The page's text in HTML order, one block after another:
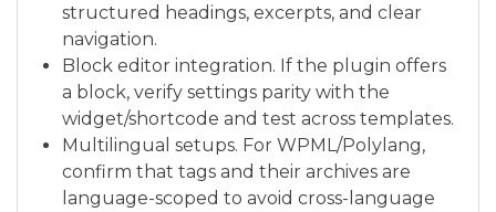
structured headings, excerpts, and clear
navigation.
Block editor integration. If the plugin offers
a block, verify settings parity with the
widget/shortcode and test across templates.
Multilingual setups. For WPML/Polylang,
confirm that tags and their archives are
language-scoped to avoid cross-language